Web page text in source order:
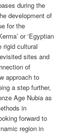
during the
development of
for the
or ‘Egyptian
rigid cultural
sites and
of
approach to
a step further,
Age Nubia as
in
forward to
region in